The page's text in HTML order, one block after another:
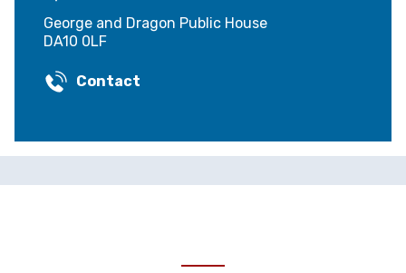
George and Dragon Public House
DA10 0LF
Contact